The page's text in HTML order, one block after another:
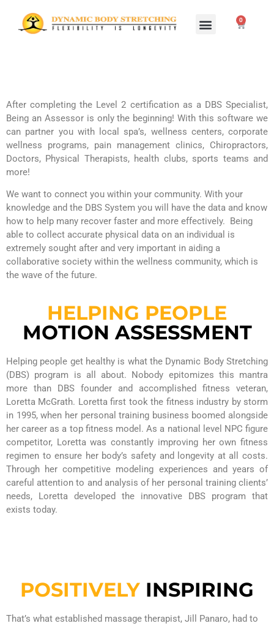
0
After completing the Level 2 certification as a DBS Specialist,
Being an Assessor is only the beginning! With this software we
can partner you with local spa’s, wellness centers, corporate
wellness programs, pain management clinics, Chiropractors,
Doctors, Physical Therapists, health clubs, sports teams and
more!
We want to connect you within your community. With your
knowledge and the DBS System you will have the data and know
how to help many recover faster and more effectively. Being
able to collect accurate physical data on an individual is
extremely sought after and very important in aiding a
collaborative society within the wellness community, which is
the wave of the future.
HELPING PEOPLE
MOTION ASSESSMENT
Helping people get healthy is what the Dynamic Body Stretching
(DBS) program is all about. Nobody epitomizes this mantra
more than DBS founder and accomplished fitness veteran,
Loretta McGrath. Loretta first took the fitness industry by storm
in 1995, when her personal training business boomed alongside
her career as a top fitness model. As a national level NPC figure
competitor, Loretta was constantly improving her own fitness
regimen to ensure her body’s safety and longevity at all costs.
Through her competitive modeling experiences and years of
careful attention to and analysis of her personal training clients’
needs, Loretta developed the innovative DBS program that
exists today.
POSITIVELY INSPIRING
That’s what established massage therapist, Jill Panaro, had to